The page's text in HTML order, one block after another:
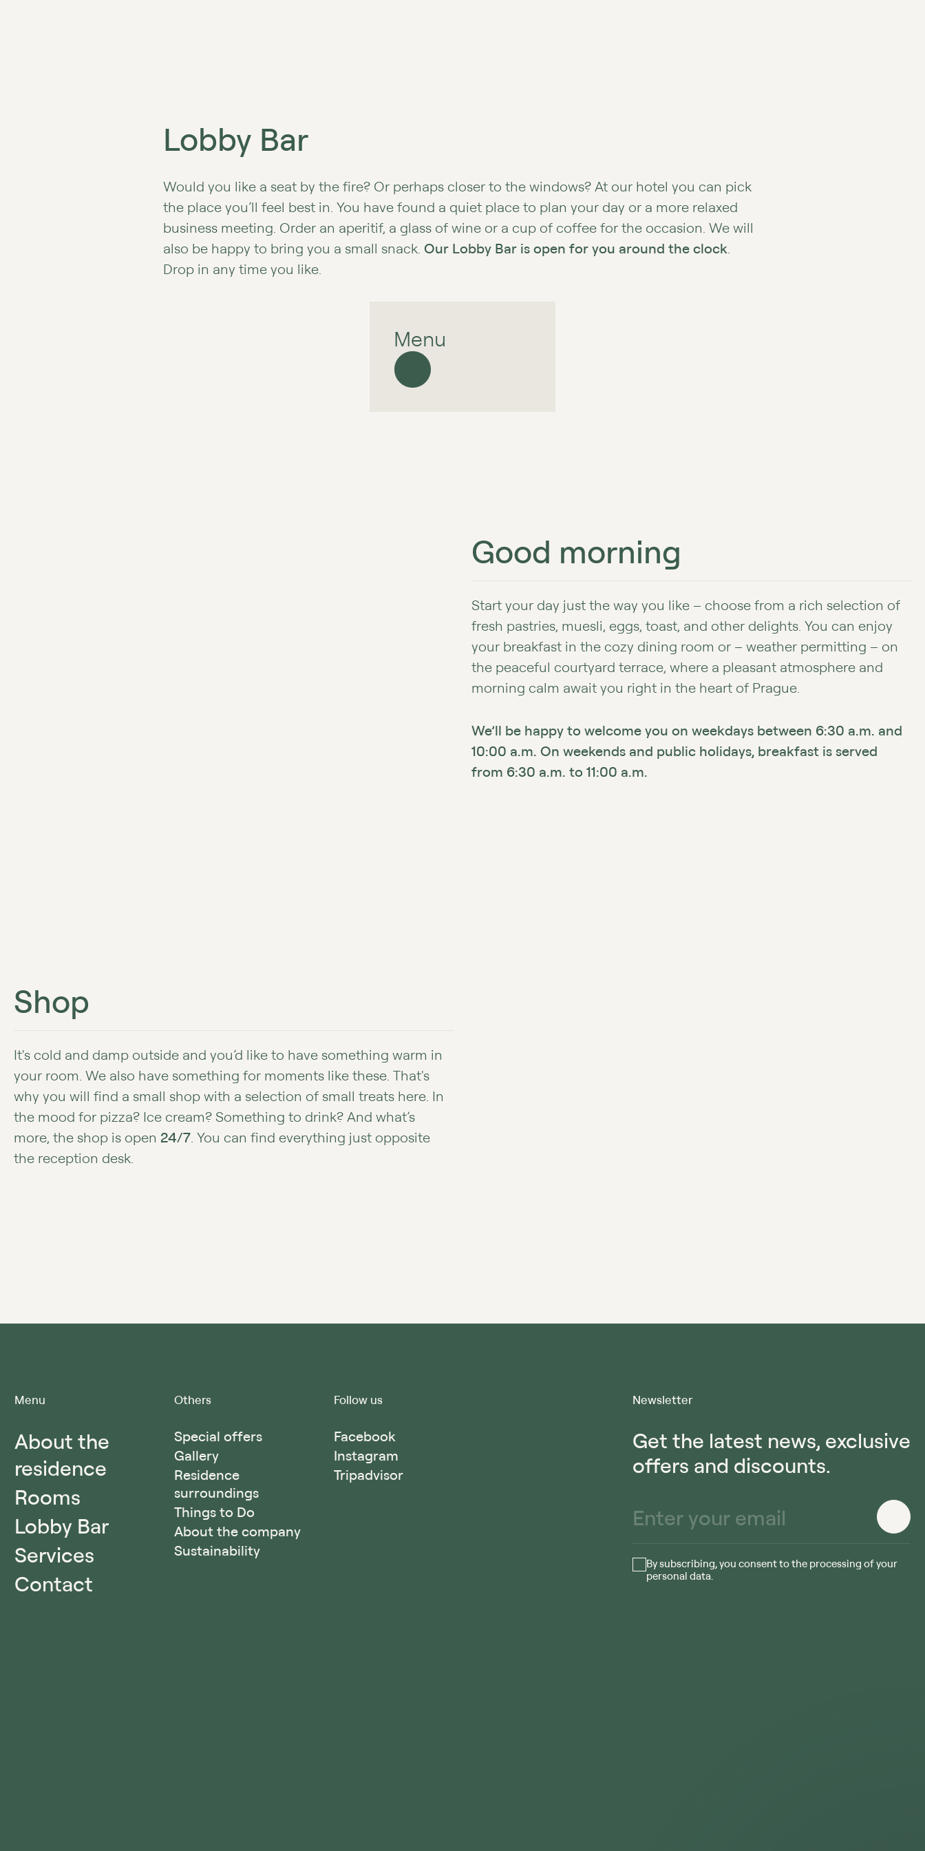
Lobby Bar
Would you like a seat by the fire? Or perhaps closer to the windows? At our hotel you can pick
the place you’ll feel best in. You have found a quiet place to plan your day or a more relaxed
business meeting. Order an aperitif, a glass of wine or a cup of coffee for the occasion. We will
also be happy to bring you a small snack. Our Lobby Bar is open for you around the clock.
Drop in any time you like.
Menu
Good morning
Start your day just the way you like – choose from a rich selection of
fresh pastries, muesli, eggs, toast, and other delights. You can enjoy
your breakfast in the cozy dining room or – weather permitting – on
the peaceful courtyard terrace, where a pleasant atmosphere and
morning calm await you right in the heart of Prague.
We’ll be happy to welcome you on weekdays between 6:30 a.m. and
10:00 a.m. On weekends and public holidays, breakfast is served
from 6:30 a.m. to 11:00 a.m.
Shop
It's cold and damp outside and you’d like to have something warm in
your room. We also have something for moments like these. That's
why you will find a small shop with a selection of small treats here. In
the mood for pizza? Ice cream? Something to drink? And what’s
more, the shop is open 24/7 . You can find everything just opposite
the reception desk.
Menu
About the
residence
Rooms
Lobby Bar
Services
Contact
Others
Special offers
Gallery
Residence
surroundings
Things to Do
About the company
Sustainability
Follow us
Facebook
Instagram
Tripadvisor
Newsletter
Get the latest news, exclusive
offers and discounts.
By subscribing, you consent to the processing of your
personal data.